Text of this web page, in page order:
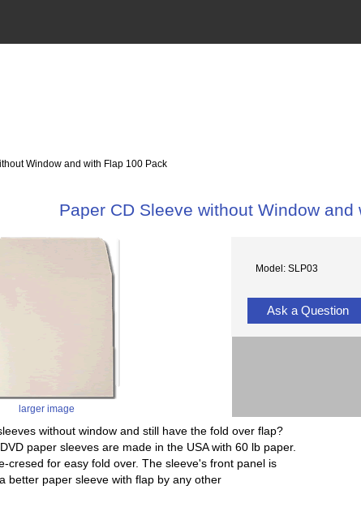
Window and with Flap 100 Pack
Paper CD Sleeve without Window and
larger image
Model: SLP03
Ask a Question
without window and still have the fold over flap?
paper sleeves are made in the USA with 60 lb paper.
cresed for easy fold over. The sleeve's front panel is
better paper sleeve with flap by any other